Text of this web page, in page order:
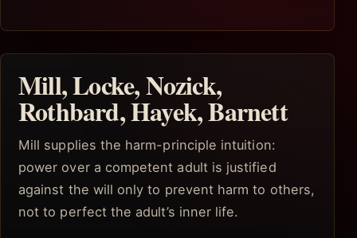
Mill, Locke, Nozick,
Rothbard, Hayek, Barnett
Mill supplies the harm-principle intuition:
power over a competent adult is justified
against the will only to prevent harm to others,
not to perfect the adult’s inner life.